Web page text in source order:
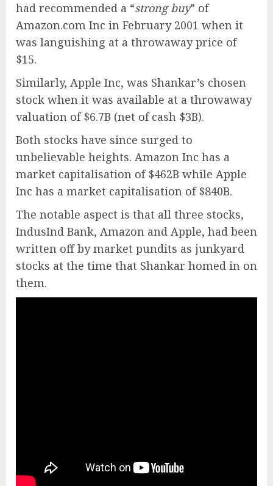
had recommended a “strong buy” of
Amazon.com Inc in February 2001 when it
was languishing at a throwaway price of
$15.
Similarly, Apple Inc, was Shankar’s chosen
stock when it was available at a throwaway
valuation of $6.7B (net of cash $3B).
Both stocks have since surged to
unbelievable heights. Amazon Inc has a
market capitalisation of $462B while Apple
Inc has a market capitalisation of $840B.
The notable aspect is that all three stocks,
IndusInd Bank, Amazon and Apple, had been
written off by market pundits as junkyard
stocks at the time that Shankar homed in on
them.